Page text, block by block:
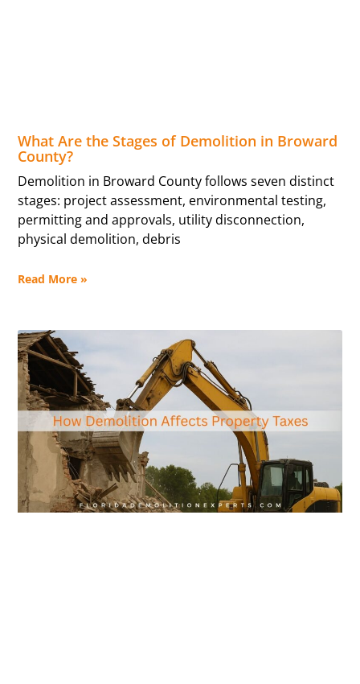
What Are the Stages of Demolition in Broward
County?
Demolition in Broward County follows seven distinct
stages: project assessment, environmental testing,
permitting and approvals, utility disconnection,
physical demolition, debris
Read More »